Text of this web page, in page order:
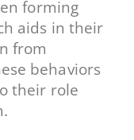
forming
aids in their
from
behaviors
their role